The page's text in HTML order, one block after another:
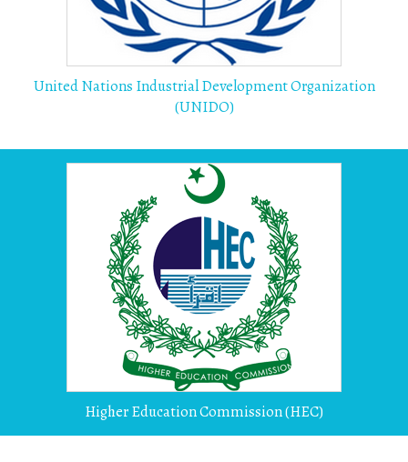
United Nations Industrial Development Organization
(UNIDO)
Higher Education Commission (HEC)